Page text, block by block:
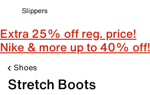
Slippers
Extra 25% off reg. price!
Nike & more up to 40% off!
Shoes
Stretch Boots